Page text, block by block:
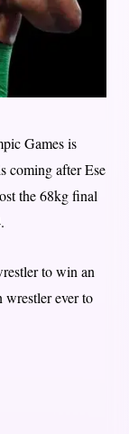
Games is
coming after Ese
the 68kg final
to win an
ever to